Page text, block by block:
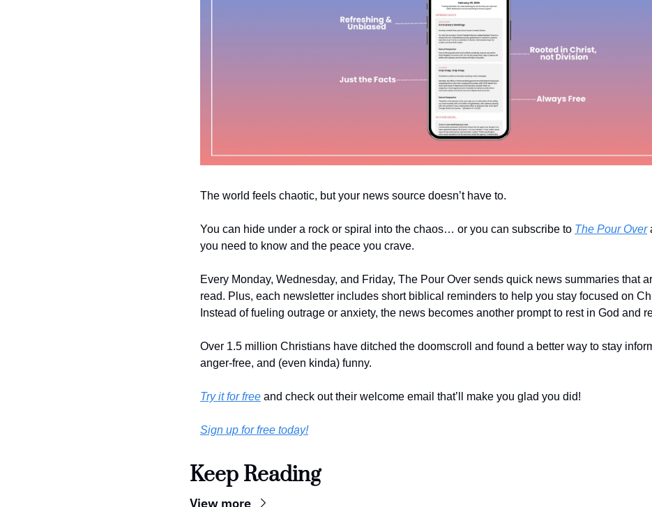
The world feels chaotic, but your news source doesn’t have to.
You can hide under a rock or spiral into the chaos… or you can subscribe to The Pour Over
you need to know and the peace you crave.
Every Monday, Wednesday, and Friday, The Pour Over sends quick news summaries that
read. Plus, each newsletter includes short biblical reminders to help you stay focused on
Instead of fueling outrage or anxiety, the news becomes another prompt to rest in God and
Over 1.5 million Christians have ditched the doomscroll and found a better way to stay
anger-free, and (even kinda) funny.
Try it for free and check out their welcome email that’ll make you glad you did!
Sign up for free today!
Keep Reading
View more